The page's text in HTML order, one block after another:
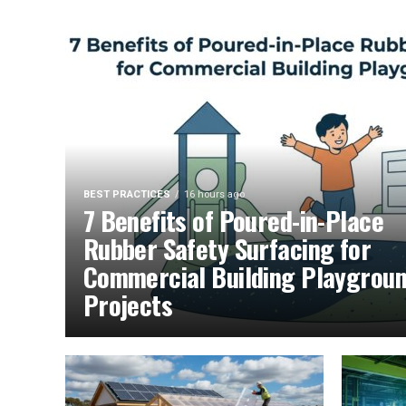
BEST PRACTICES 16 hours ago
7 Benefits of Poured-in-Place
Rubber Safety Surfacing for
Commercial Building
Projects